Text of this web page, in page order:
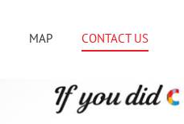
MAP CONTACT US